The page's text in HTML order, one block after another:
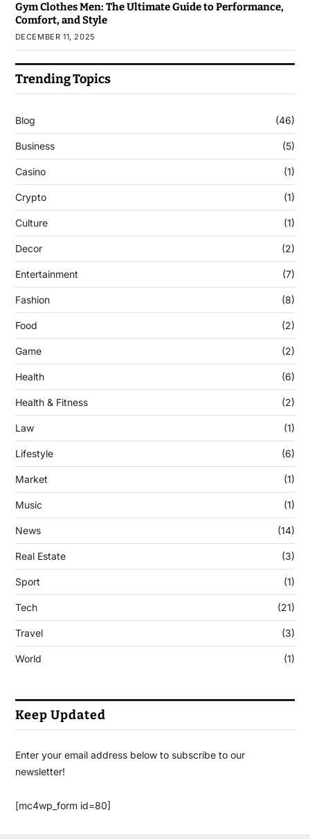
Gym Clothes Men: The Ultimate Guide to Performance,
Comfort, and Style
DECEMBER 11, 2025
Trending Topics
Blog (46)
Business (5)
Casino (1)
Crypto (1)
Culture (1)
Decor (2)
Entertainment (7)
Fashion (8)
Food (2)
Game (2)
Health (6)
Health & Fitness (2)
Law (1)
Lifestyle (6)
Market (1)
Music (1)
News (14)
Real Estate (3)
Sport (1)
Tech (21)
Travel (3)
World (1)
Keep Updated
Enter your email address below to subscribe to our
newsletter!
[mc4wp_form id=80]